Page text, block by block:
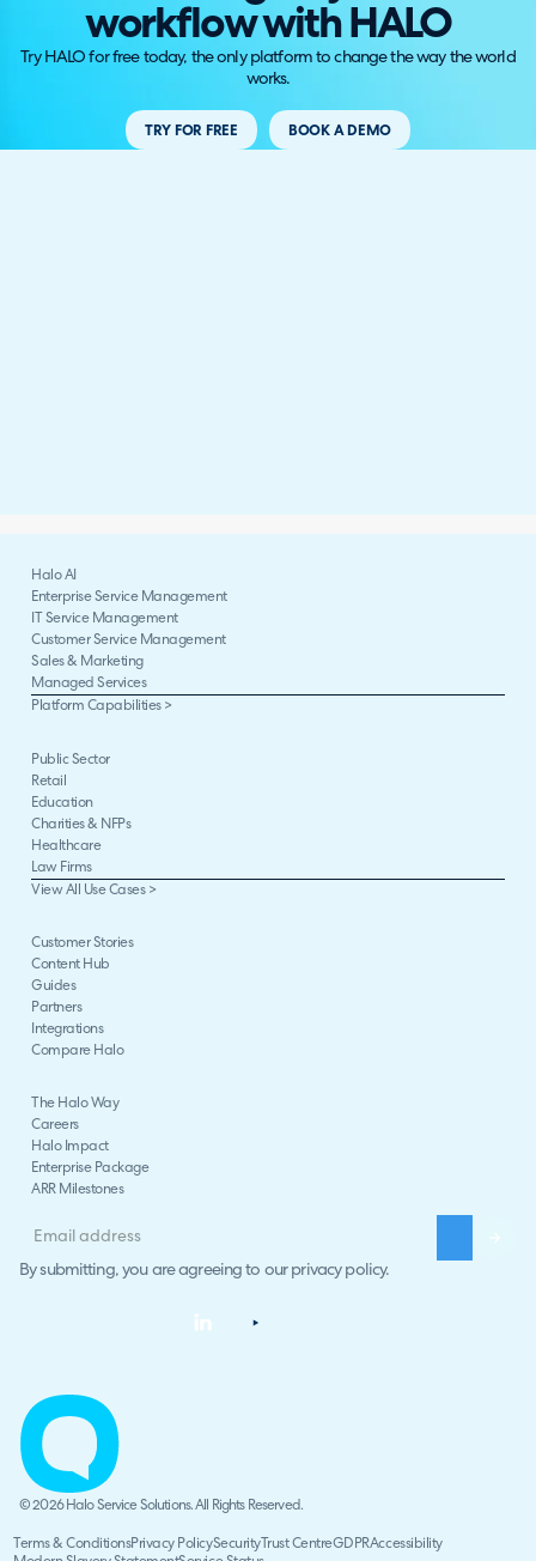
workflow with HALO
Try HALO for free today, the only platform to change the way the world
works.
TRY FOR FREE BOOK A DEMO
Halo AI
Enterprise Service Management
IT Service Management
Customer Service Management
Sales & Marketing
Managed Services
Platform Capabilities >
Public Sector
Retail
Education
Charities & NFPs
Healthcare
Law Firms
View All Use Cases >
Customer Stories
Content Hub
Guides
Partners
Integrations
Compare Halo
The Halo Way
Careers
Halo Impact
Enterprise Package
ARR Milestones
By submitting, you are agreeing to our privacy policy.
© 2026 Halo Service Solutions. All Rights Reserved.
Terms & ConditionsPrivacy PolicySecurityTrust CentreGDPRAccessibility